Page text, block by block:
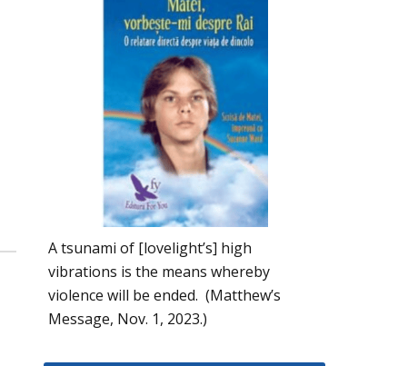
A tsunami of [lovelight’s] high
vibrations is the means whereby
violence will be ended. (Matthew’s
Message, Nov. 1, 2023.)